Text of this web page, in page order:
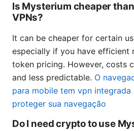
Is Mysterium cheaper
VPNs?
It can be cheaper for certain
especially if you have efficient
token pricing. However, costs
and less predictable. O
para mobile tem vpn
proteger sua navegação
Do I need crypto to use